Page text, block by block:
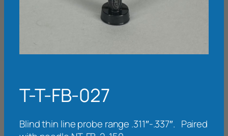
T-T-FB-027
Blind thin line probe range .311″-.337″. Paired